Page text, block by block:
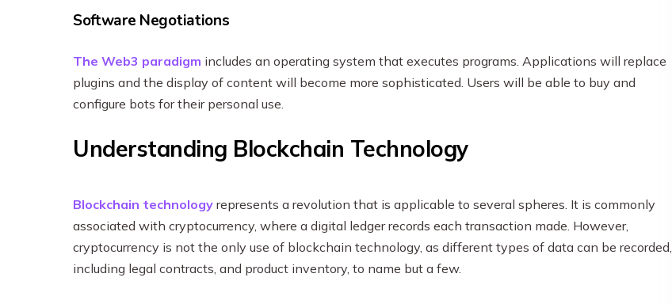
Software Negotiations
The Web3 paradigm includes an operating system that executes programs. Applications will replace
plugins and the display of content will become more sophisticated. Users will be able to buy and
configure bots for their personal use.
Understanding Blockchain Technology
Blockchain technology represents a revolution that is applicable to several spheres. It is commonly
associated with cryptocurrency, where a digital ledger records each transaction made. However,
cryptocurrency is not the only use of blockchain technology, as different types of data can be recorded,
including legal contracts, and product inventory, to name but a few.